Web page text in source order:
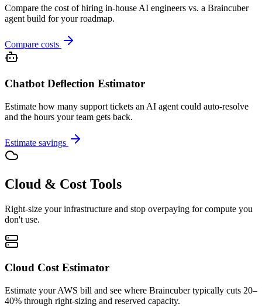
Compare the cost of hiring in-house AI engineers vs. a Braincuber
agent build for your roadmap.
Compare costs
Chatbot Deflection Estimator
Estimate how many support tickets an AI agent could auto-resolve
and the hours your team gets back.
Estimate savings
Cloud & Cost Tools
Right-size your infrastructure and stop overpaying for compute you
don't use.
Cloud Cost Estimator
Estimate your AWS bill and see where Braincuber typically cuts 20–
40% through right-sizing and reserved capacity.